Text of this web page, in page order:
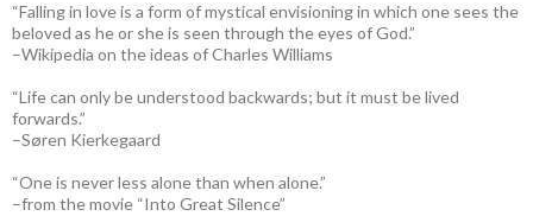
“Falling in love is a form of mystical envisioning in which one sees the
beloved as he or she is seen through the eyes of God.”
–Wikipedia on the ideas of Charles Williams
“Life can only be understood backwards; but it must be lived
forwards.”
–Søren Kierkegaard
“One is never less alone than when alone.”
–from the movie “Into Great Silence”